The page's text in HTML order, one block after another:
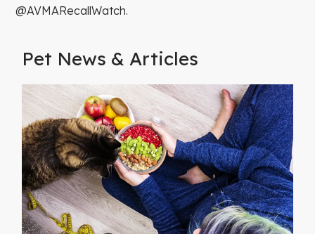
@AVMARecallWatch.
Pet News & Articles